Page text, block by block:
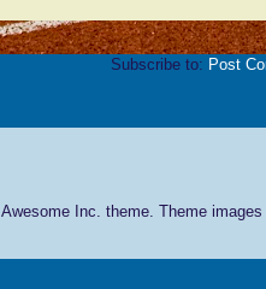
Subscribe to: Post
Awesome Inc. theme. Theme images